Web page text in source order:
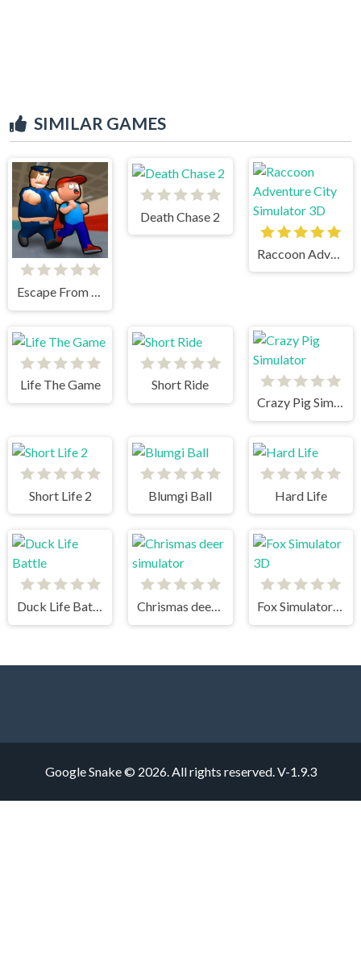
SIMILAR GAMES
Escape From School
Death Chase 2
Life The Game
Short Ride
Crazy Pig Simulator
Short Life 2 Blumgi Ball Hard Life
Duck Life Battle Chrismas deer simulator Fox Simulator 3D
Google Snake © 2026. All rights reserved.V-1.9.3